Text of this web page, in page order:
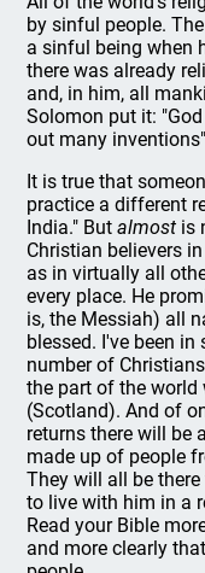
by sinful people.
a sinful being when
there was already
and, in him, all
Solomon put it:
out many
It is true that
practice a different
India." Butalmost is
Christian believers
as in virtually all
every place. He
is, the Messiah) all
blessed. I've been
number of
the part of the world
(Scotland). And of
returns there will be
made up of people
They will all be
to live with him in a
Read your Bible
and more clearly